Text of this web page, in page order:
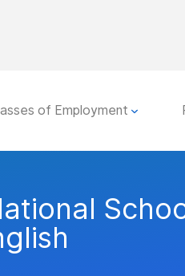
of Employment